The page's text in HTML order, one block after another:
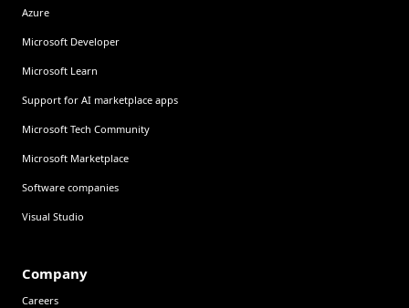
Azure
Microsoft Developer
Microsoft Learn
Support for AI marketplace apps
Microsoft Tech Community
Microsoft Marketplace
Software companies
Visual Studio
Company
Careers